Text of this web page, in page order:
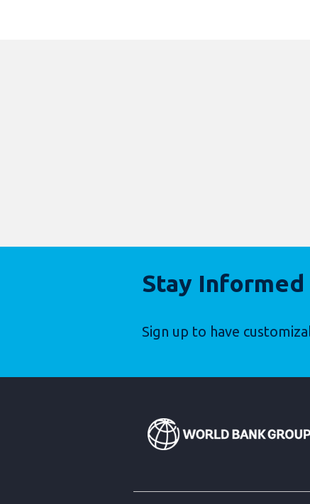
Stay Informed
Sign up to have